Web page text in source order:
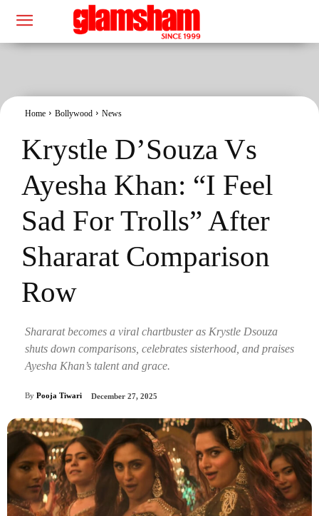
Home Bollywood News
Krystle D’Souza Vs
Ayesha Khan: “I Feel
Sad For Trolls” After
Shararat Comparison
Row
Shararat becomes a viral chartbuster as Krystle Dsouza
shuts down comparisons, celebrates sisterhood, and praises
Ayesha Khan’s talent and grace.
By Pooja Tiwari December 27, 2025